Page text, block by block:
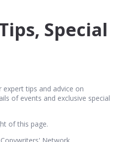
Special
expert tips and advice on
of events and exclusive special
of this page.